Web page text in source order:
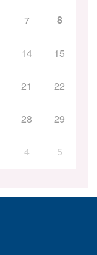
7 8
14 15
21 22
28 29
4 5